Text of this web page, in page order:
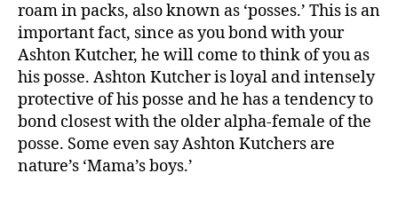
roam in packs, also known as ‘posses.’ This is an
important fact, since as you bond with your
Ashton Kutcher, he will come to think of you as
his posse. Ashton Kutcher is loyal and intensely
protective of his posse and he has a tendency to
bond closest with the older alpha-female of the
posse. Some even say Ashton Kutchers are
nature’s ‘Mama’s boys.’